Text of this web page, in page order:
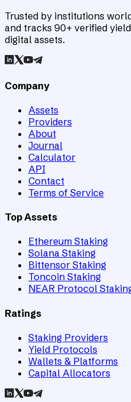
Trusted by institutions
and tracks 90+ verified
digital assets.
Company
Assets
Providers
About
Journal
Calculator
API
Contact
Terms of Service
Top Assets
Ethereum Staking
Solana Staking
Bittensor Staking
Toncoin Staking
NEAR Protocol
Ratings
Staking Providers
Yield Protocols
Wallets & Platforms
Capital Allocators